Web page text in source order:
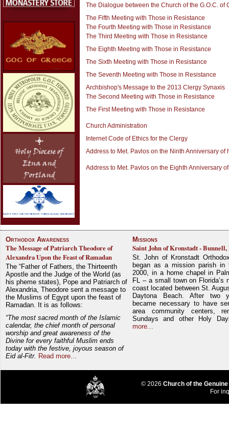
The Dialogue between the Church of the G.O.C.
The Fifth Meeting with Those in Resistance
The Fourth Meeting with Those in Resistance
The Third Meeting with Those in Resistance
The Eighth Meeting with Those in Resistance
The Sixth Meeting with Those in Resistance
The Seventh Meeting with Those in Resistance
Archbishop's Message to the 2013 Clergy Synaxis
The Second Meeting with Those in Resistance
The First Meeting with Those in Resistance
Church Administration
Internet Code of Ethics for the Clergy
Address to Met. Pavlos on the Ninth Anniversary of
Address to Met. Pavlos on the Eighth Anniversary
Orthodox Awareness
The Message of Patriarch Theodore of
Alexandra Upon the Feast of Ramadan
The “Father of Fathers, the Thirteenth
Apostle and the Judge of the World (as
his pheme states), Pope and Patriarch of
Alexandria, Theodore sent a message to
the Muslims of Egypt upon the feast of
Ramadan. It is as follows:
“The most sacred month of the Islamic
calendar, the chief month of personal
worship and great awareness of the
Divine for every faithful Muslim ends
today with the festive, joyous season of
Eid al-Fitr. Read more...
Missions
Saint John of Kronstadt -
St. John of Kronstadt
began as a mission parish in
2000, in a home chapel in
FL – a small town on Florida’s
coast located between St.
Daytona Beach. After two
became necessary to have
area community centers,
Sundays and other Holy
more...
© 2026 Church of the
For